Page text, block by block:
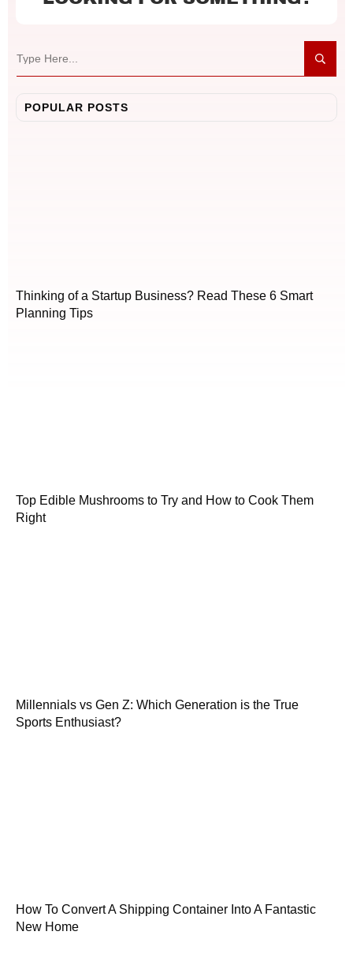
POPULAR POSTS
Thinking of a Startup Business? Read These 6 Smart
Planning Tips
Top Edible Mushrooms to Try and How to Cook Them
Right
Millennials vs Gen Z: Which Generation is the True
Sports Enthusiast?
How To Convert A Shipping Container Into A Fantastic
New Home